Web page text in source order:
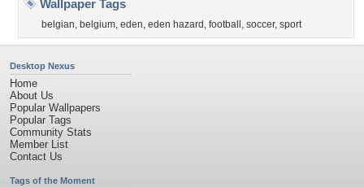
Wallpaper Tags
belgian, belgium, eden, eden hazard , football , soccer, sport
Desktop Nexus
Home
About Us
Popular Wallpapers
Popular Tags
Community Stats
Member List
Contact Us
Tags of the Moment